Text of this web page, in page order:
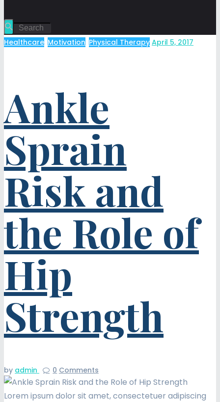
Healthcare Motivation Physical Therapy April 5, 2017
Ankle
Sprain
Risk and
the Role of
Hip
Strength
by admin 0 Comments
Lorem ipsum dolor sit amet, consectetuer adipiscing